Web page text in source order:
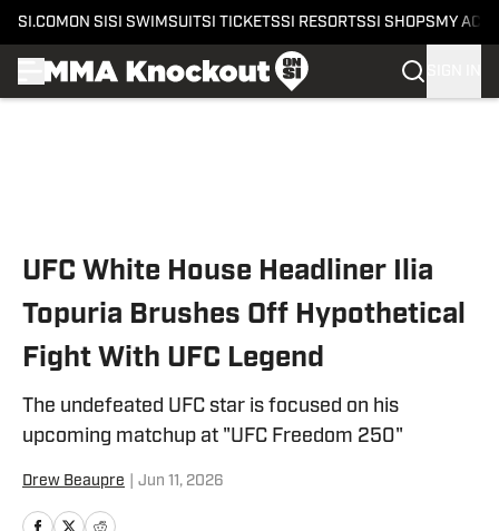
SI.COM ON SI SI SWIMSUITSI TICKETSSI RESORTSSI SHOPS MY
UFC White House Headliner Ilia
Topuria Brushes Off Hypothetical
Fight With UFC Legend
The undefeated UFC star is focused on his
upcoming matchup at "UFC Freedom 250"
Drew Beaupre Jun 11, 2026